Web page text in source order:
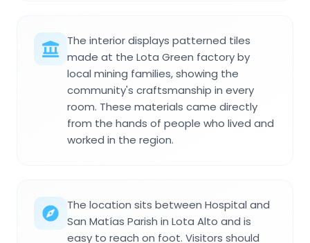
The interior displays patterned tiles
made at the Lota Green factory by
local mining families, showing the
community's craftsmanship in every
room. These materials came directly
from the hands of people who lived and
worked in the region.
The location sits between Hospital and
San Matías Parish in Lota Alto and is
easy to reach on foot. Visitors should